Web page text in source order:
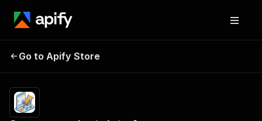
from any e-commerce
site with a dataLayer
Go to Apify Store